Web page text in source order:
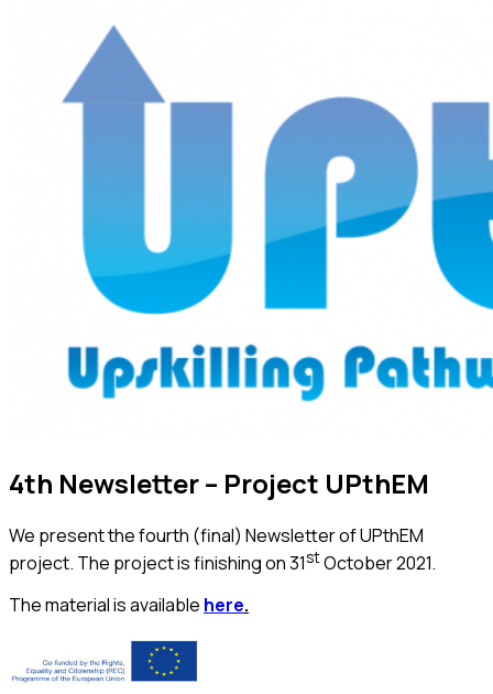
4th Newsletter – Project UPthEM
We present the fourth (final) Newsletter of UPthEM
project. The project is finishing on 31stOctober 2021.
The material is available here.